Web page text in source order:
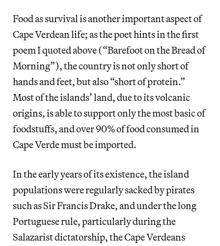
Food as survival is another important aspect of
Cape Verdean life; as the poet hints in the first
poem I quoted above (“Barefoot on the Bread of
Morning”), the country is not only short of
hands and feet, but also “short of protein.”
Most of the islands’ land, due to its volcanic
origins, is able to support only the most basic of
foodstuffs, and over 90% of food consumed in
Cape Verde must be imported.
In the early years of its existence, the island
populations were regularly sacked by pirates
such as Sir Francis Drake, and under the long
Portuguese rule, particularly during the
Salazarist dictatorship, the Cape Verdeans